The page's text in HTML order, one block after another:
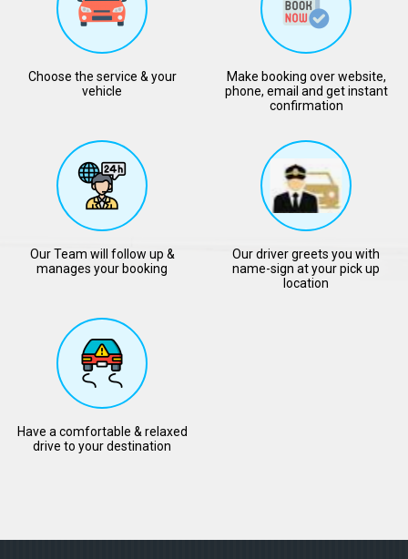
Choose the service & your
vehicle
Make booking over website,
phone, email and get instant
confirmation
Our Team will follow up &
manages your booking
Our driver greets you with
name-sign at your pick up
location
Have a comfortable & relaxed
drive to your destination